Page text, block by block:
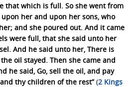
that which is full. So she went from
her and upon her sons, who
and she poured out. And it came
were full, that she said unto her
And he said unto her, There is
oil stayed. Then she came and
he said, Go, sell the oil, and pay
thy children of the rest”(2 Kings